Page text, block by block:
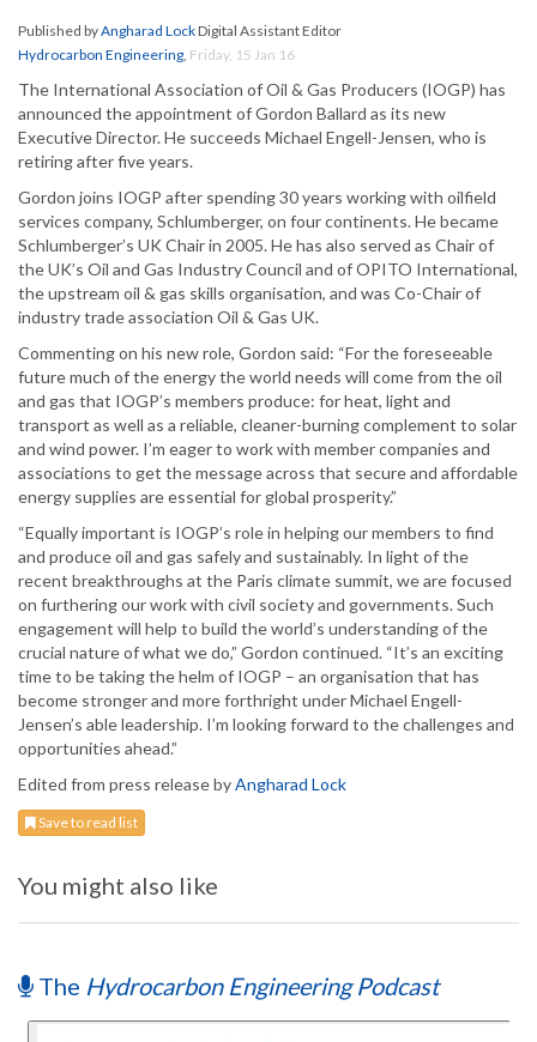
Published byAngharad LockDigital Assistant Editor
Hydrocarbon Engineering, Friday, 15 Jan 16
The International Association of Oil & Gas Producers (IOGP) has
announced the appointment of Gordon Ballard as its new
Executive Director. He succeeds Michael Engell-Jensen, who is
retiring after five years.
Gordon joins IOGP after spending 30 years working with oilfield
services company, Schlumberger, on four continents. He became
Schlumberger’s UK Chair in 2005. He has also served as Chair of
the UK’s Oil and Gas Industry Council and of OPITO International,
the upstream oil & gas skills organisation, and was Co-Chair of
industry trade association Oil & Gas UK.
Commenting on his new role, Gordon said: “For the foreseeable
future much of the energy the world needs will come from the oil
and gas that IOGP’s members produce: for heat, light and
transport as well as a reliable, cleaner-burning complement to solar
and wind power. I’m eager to work with member companies and
associations to get the message across that secure and affordable
energy supplies are essential for global prosperity.”
“Equally important is IOGP’s role in helping our members to find
and produce oil and gas safely and sustainably. In light of the
recent breakthroughs at the Paris climate summit, we are focused
on furthering our work with civil society and governments. Such
engagement will help to build the world’s understanding of the
crucial nature of what we do,” Gordon continued. “It’s an exciting
time to be taking the helm of IOGP – an organisation that has
become stronger and more forthright under Michael Engell-
Jensen’s able leadership. I’m looking forward to the challenges and
opportunities ahead.”
Edited from press release byAngharad Lock
Save to read list
You might also like
The Hydrocarbon Engineering Podcast